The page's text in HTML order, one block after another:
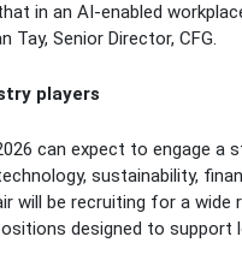
in an AI-enabled
Senior Director, CFG.
players
can expect to engage
sustainability,
will be recruiting for a
designed to support